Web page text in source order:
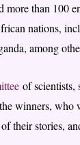
more than 100
nations,
among
of scientists,
winners, who
their stories,